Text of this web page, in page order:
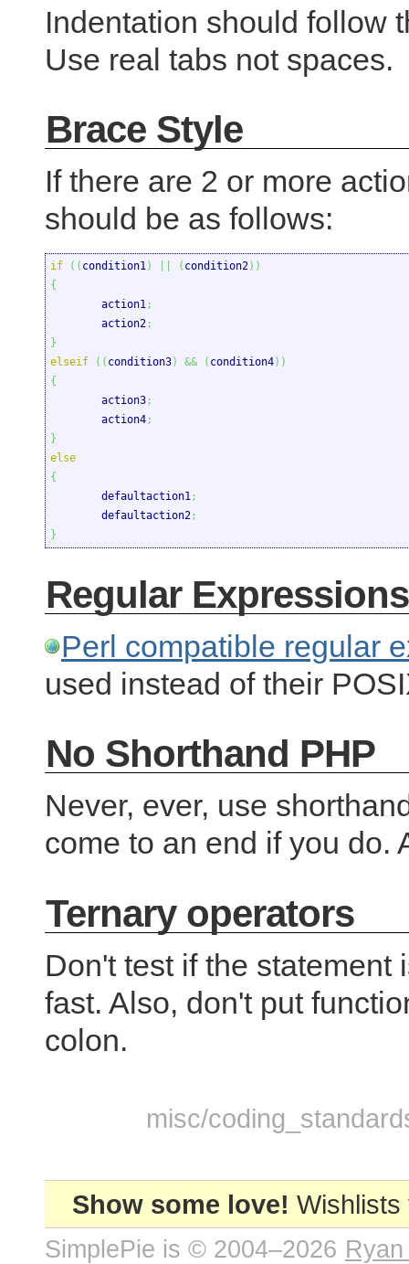
Indentation should follow
Use real tabs not spaces.
Brace Style
If there are 2 or more
should be as follows:
if ( ( condition1) ( condition2) )
{
action1;
	action2
;
}
elseif
( ( condition3) && ( condition4) )
{
action3;
	action4
;
}
else
{
defaultaction1;
	defaultaction2
;
}
Regular Expressions
Perl compatible regular
used instead of their
No Shorthand PHP
Never, ever, use
come to an end if you do.
Ternary operators
Don't test if the statement
fast. Also, don't put
colon.
misc/
Show some love!
SimplePie is © 2004–2026